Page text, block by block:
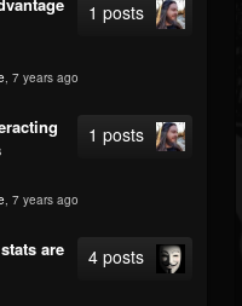
1 posts
, 7 years ago
1 posts
, 7 years ago
4 posts
are